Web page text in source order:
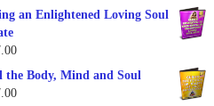
an Enlightened Loving Soul
Body, Mind and Soul